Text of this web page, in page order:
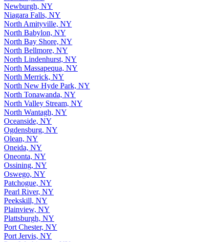
Newburgh, NY
Niagara Falls, NY
North Amityville, NY
North Babylon, NY
North Bay Shore, NY
North Bellmore, NY
North Lindenhurst, NY
North Massapequa, NY
North Merrick, NY
North New Hyde Park, NY
North Tonawanda, NY
North Valley Stream, NY
North Wantagh, NY
Oceanside, NY
Ogdensburg, NY
Olean, NY
Oneida, NY
Oneonta, NY
Ossining, NY
Oswego, NY
Patchogue, NY
Pearl River, NY
Peekskill, NY
Plainview, NY
Plattsburgh, NY
Port Chester, NY
Port Jervis, NY